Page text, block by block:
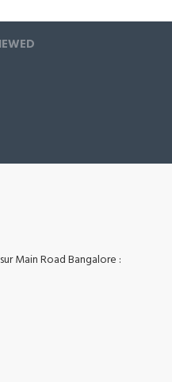
Main Road Bangalore :